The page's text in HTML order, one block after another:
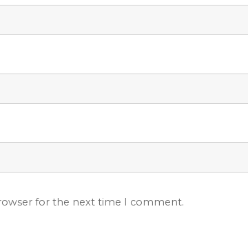
for the next time I comment.